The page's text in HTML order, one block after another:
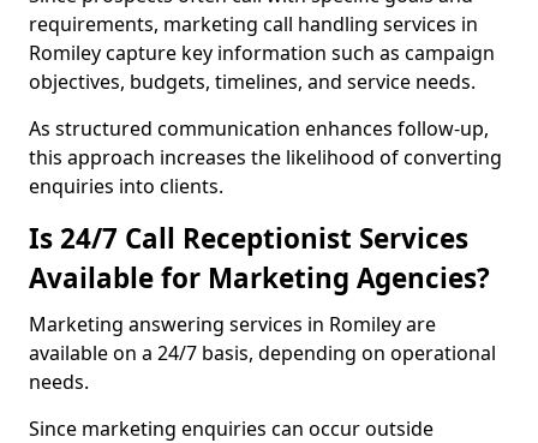
requirements, marketing call handling services in
Romiley capture key information such as campaign
objectives, budgets, timelines, and service needs.
As structured communication enhances follow-up,
this approach increases the likelihood of converting
enquiries into clients.
Is 24/7 Call Receptionist Services
Available for Marketing Agencies?
Marketing answering services in Romiley are
available on a 24/7 basis, depending on operational
needs.
Since marketing enquiries can occur outside